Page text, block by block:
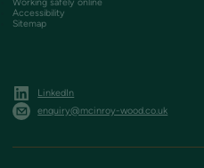
LinkedIn
enquiry@mcinroy-wood.co.uk
Working safely online
Accessibility
Sitemap